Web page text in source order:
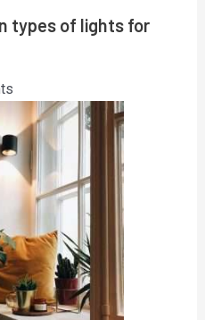
types of lights for